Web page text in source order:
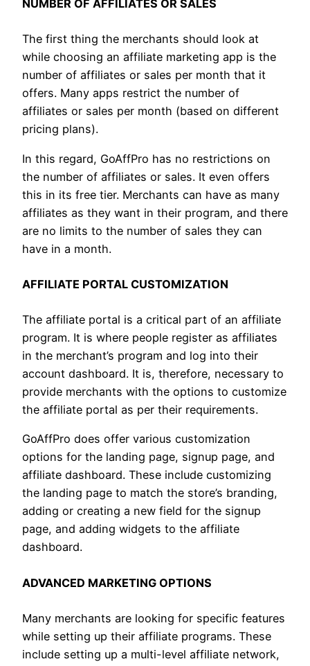
NUMBER OF AFFILIATES OR SALES
The first thing the merchants should look at
while choosing an affiliate marketing app is the
number of affiliates or sales per month that it
offers. Many apps restrict the number of
affiliates or sales per month (based on different
pricing plans).
In this regard, GoAffPro has no restrictions on
the number of affiliates or sales. It even offers
this in its free tier. Merchants can have as many
affiliates as they want in their program, and there
are no limits to the number of sales they can
have in a month.
AFFILIATE PORTAL CUSTOMIZATION
The affiliate portal is a critical part of an affiliate
program. It is where people register as affiliates
in the merchant’s program and log into their
account dashboard. It is, therefore, necessary to
provide merchants with the options to customize
the affiliate portal as per their requirements.
GoAffPro does offer various customization
options for the landing page, signup page, and
affiliate dashboard. These include customizing
the landing page to match the store’s branding,
adding or creating a new field for the signup
page, and adding widgets to the affiliate
dashboard.
ADVANCED MARKETING OPTIONS
Many merchants are looking for specific features
while setting up their affiliate programs. These
include setting up a multi-level affiliate network,